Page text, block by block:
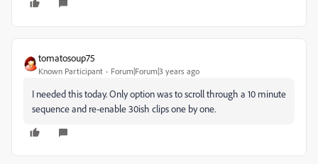
tomatosoup75
Known Participant Forum|Forum|3 years ago
I needed this today. Only option was to scroll through a 10 minute
sequence and re-enable 30ish clips one by one.